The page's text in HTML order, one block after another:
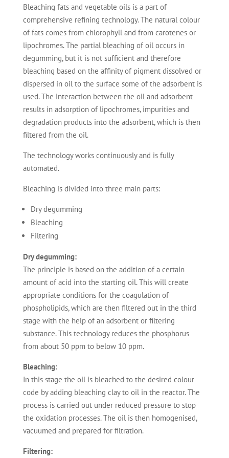
Bleaching fats and vegetable oils is a part of
comprehensive refining technology. The natural colour
of fats comes from chlorophyll and from carotenes or
lipochromes. The partial bleaching of oil occurs in
degumming, but it is not sufficient and therefore
bleaching based on the affinity of pigment dissolved or
dispersed in oil to the surface some of the adsorbent is
used. The interaction between the oil and adsorbent
results in adsorption of lipochromes, impurities and
degradation products into the adsorbent, which is then
filtered from the oil.
The technology works continuously and is fully
automated.
Bleaching is divided into three main parts:
Dry degumming
Bleaching
Filtering
Dry degumming:
The principle is based on the addition of a certain
amount of acid into the starting oil. This will create
appropriate conditions for the coagulation of
phospholipids, which are then filtered out in the third
stage with the help of an adsorbent or filtering
substance. This technology reduces the phosphorus
from about 50 ppm to below 10 ppm.
Bleaching:
In this stage the oil is bleached to the desired colour
code by adding bleaching clay to oil in the reactor. The
process is carried out under reduced pressure to stop
the oxidation processes. The oil is then homogenised,
vacuumed and prepared for filtration.
Filtering: